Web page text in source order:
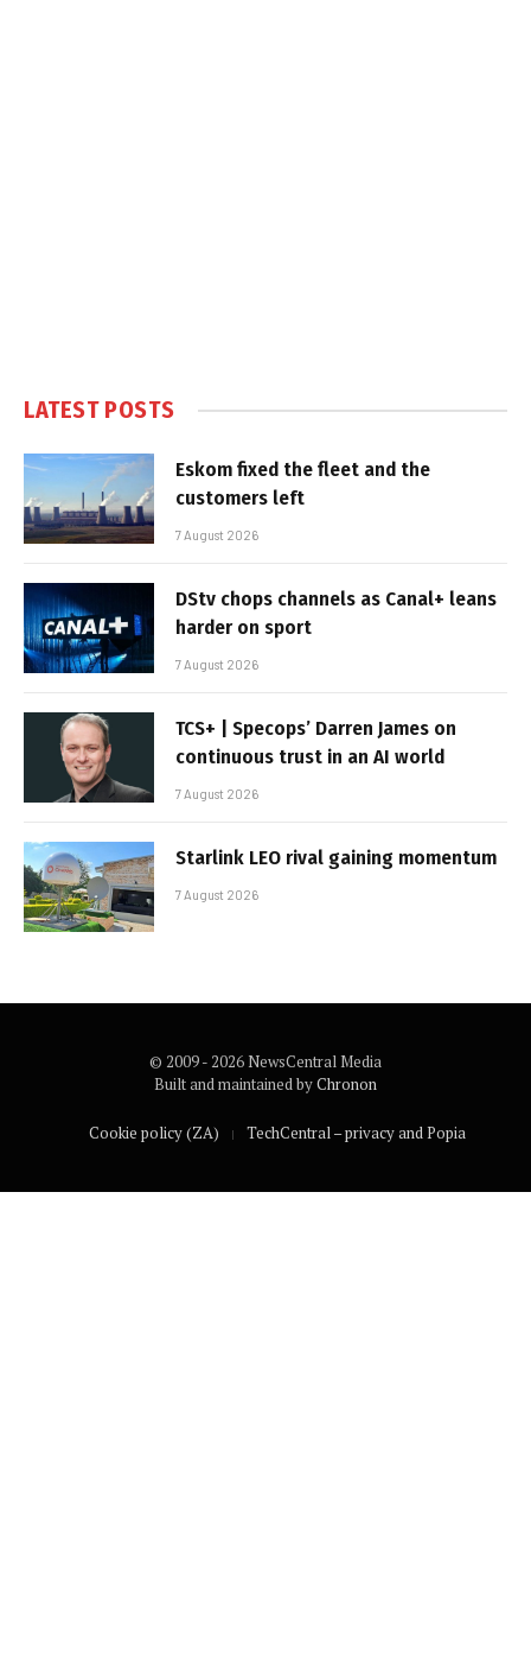
LATEST POSTS
Eskom fixed the fleet and the
customers left
7 August 2026
DStv chops channels as Canal+ leans
harder on sport
7 August 2026
TCS+ | Specops’ Darren James on
continuous trust in an AI world
7 August 2026
Starlink LEO rival gaining momentum
7 August 2026
© 2009 - 2026 NewsCentral Media
Built and maintained byChronon
Cookie policy (ZA) TechCentral – privacy and Popia